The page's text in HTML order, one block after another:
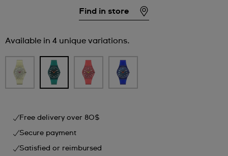
Find in store
Available in 4 unique variations.
Free delivery over 80$
Secure payment
Satisfied or reimbursed